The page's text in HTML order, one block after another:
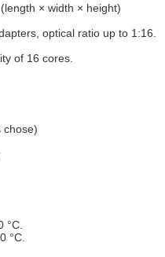
× width × height)
optical ratio up to 1:16.
of 16 cores.
chose)
°C
°C